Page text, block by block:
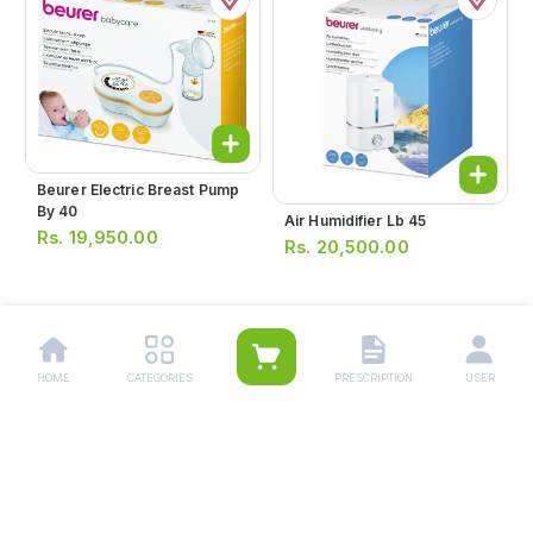
Beurer Electric Breast Pump
By 40
Rs. 19,950.00
Air Humidifier Lb 45
Rs. 20,500.00
1
HOME CATEGORIES PRESCRIPTION USER